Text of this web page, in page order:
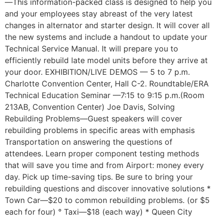
—This information-packed class is designed to help you
and your employees stay abreast of the very latest
changes in alternator and starter design. It will cover all
the new systems and include a handout to update your
Technical Service Manual. It will prepare you to
efficiently rebuild late model units before they arrive at
your door. EXHIBITION/LIVE DEMOS — 5 to 7 p.m.
Charlotte Convention Center, Hall C-2. Roundtable/ERA
Technical Education Seminar —7:15 to 9:15 p.m.(Room
213AB, Convention Center) Joe Davis, Solving
Rebuilding Problems—Guest speakers will cover
rebuilding problems in specific areas with emphasis
Transportation on answering the questions of
attendees. Learn proper component testing methods
that will save you time and from Airport: money every
day. Pick up time-saving tips. Be sure to bring your
rebuilding questions and discover innovative solutions *
Town Car—$20 to common rebuilding problems. (or $5
each for four) ° Taxi—$18 (each way) * Queen City